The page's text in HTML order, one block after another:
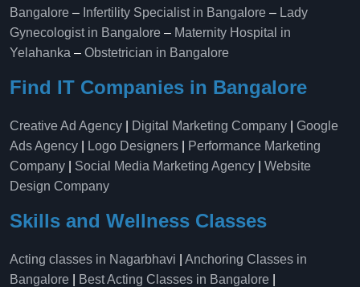
Bangalore – Infertility Specialist in Bangalore – Lady
Gynecologist in Bangalore – Maternity Hospital in
Yelahanka​ – Obstetrician in Bangalore
Find IT Companies in Bangalore
Creative Ad Agency Digital Marketing Company
Google
Ads Agency
Logo Designers
Performance Marketing
Company
Social Media Marketing Agency
Website
Design Company
Skills and Wellness Classes
Acting classes in Nagarbhavi
Anchoring Classes in
Bangalore
Best Acting Classes in Bangalore